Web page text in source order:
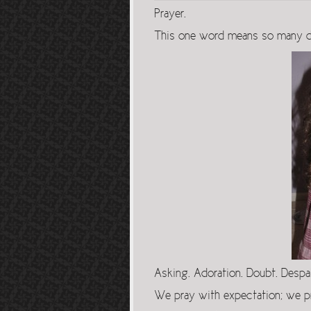
Prayer.
This one word means so many
Asking. Adoration. Doubt.
We pray with expectation; we